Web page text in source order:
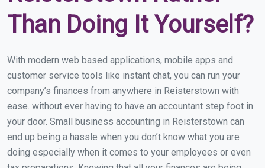
Than Doing It Yourself?
With modern web based applications, mobile apps and
customer service tools like instant chat, you can run your
company’s finances from anywhere in Reisterstown with
ease. without ever having to have an accountant step foot in
your door. Small business accounting in Reisterstown can
end up being a hassle when you don’t know what you are
doing especially when it comes to your employees or even